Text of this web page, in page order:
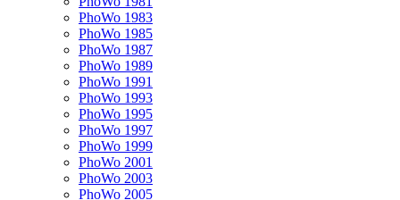
PhoWo 1983
PhoWo 1985
PhoWo 1987
PhoWo 1989
PhoWo 1991
PhoWo 1993
PhoWo 1995
PhoWo 1997
PhoWo 1999
PhoWo 2001
PhoWo 2003
PhoWo 2005